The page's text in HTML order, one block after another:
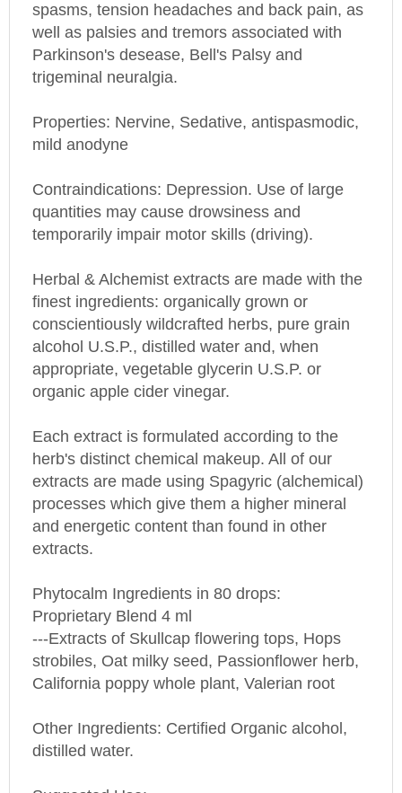
well as palsies and tremors associated with
Parkinson's desease, Bell's Palsy and
trigeminal neuralgia.
mild anodyne
quantities may cause drowsiness and
temporarily impair motor skills (driving).
finest ingredients: organically grown or
conscientiously wildcrafted herbs, pure grain
alcohol U.S.P., distilled water and, when
appropriate, vegetable glycerin U.S.P. or
organic apple cider vinegar.
herb's distinct chemical makeup. All of our
extracts are made using Spagyric (alchemical)
processes which give them a higher mineral
and energetic content than found in other
extracts.
Proprietary Blend 4 ml
---Extracts of Skullcap flowering tops, Hops
strobiles, Oat milky seed, Passionflower herb,
California poppy whole plant, Valerian root
distilled water.